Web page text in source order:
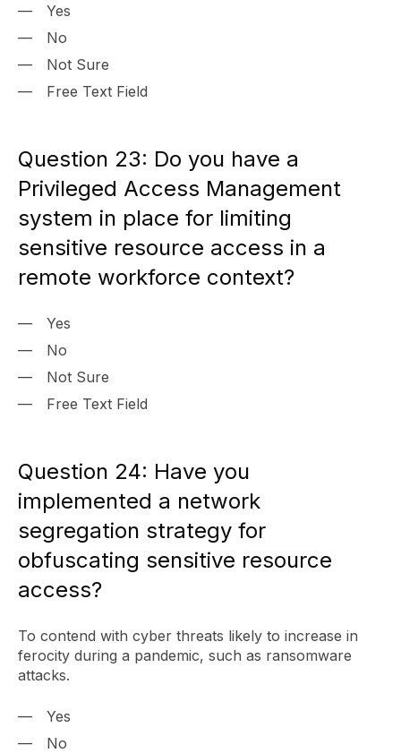
Yes
No
Not Sure
Free Text Field
Question 23: Do you have a
Privileged Access Management
system in place for limiting
sensitive resource access in a
remote workforce context?
Yes
No
Not Sure
Free Text Field
Question 24: Have you
implemented a network
segregation strategy for
obfuscating sensitive resource
access?
To contend with cyber threats likely to increase in
ferocity during a pandemic, such as ransomware
attacks.
Yes
No